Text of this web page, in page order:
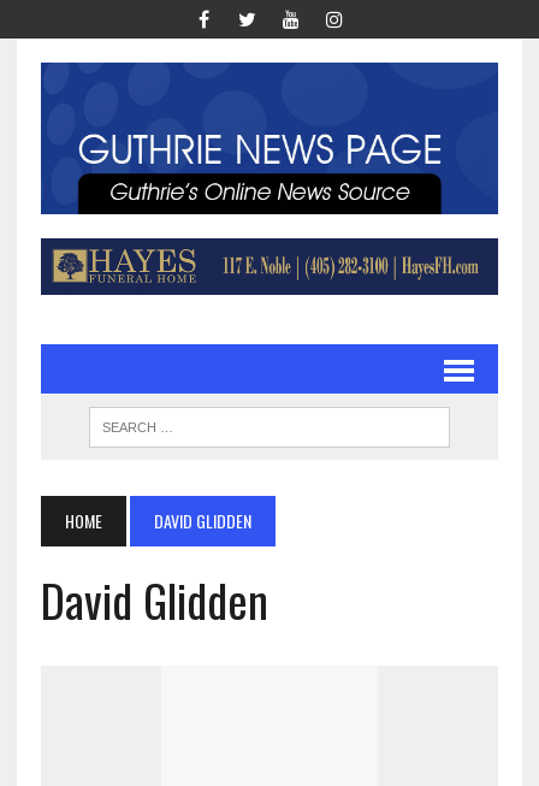
HOME DAVID GLIDDEN
David Glidden